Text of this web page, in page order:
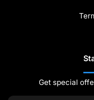
Get special